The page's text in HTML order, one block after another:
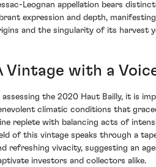
Leognan appellation bears
expression and depth,
and the singularity of its harvest
Vintage with a
assessing the 2020 Haut Bailly, it is
climatic conditions that
replete with balancing acts of
of this vintage speaks through a
refreshing vivacity, suggesting an
investors and collectors alike.